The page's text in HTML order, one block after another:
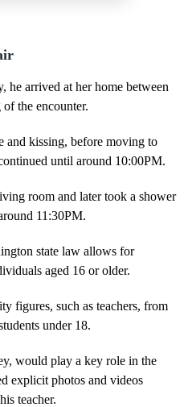
he arrived at her home between
the encounter.
and kissing, before moving to
until around 10:00PM.
room and later took a shower
11:30PM.
state law allows for
aged 16 or older.
figures, such as teachers, from
under 18.
would play a key role in the
explicit photos and videos
teacher.